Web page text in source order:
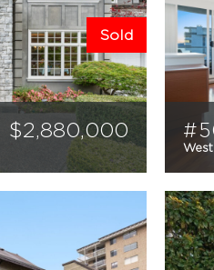
Sold
$2,880,000
2